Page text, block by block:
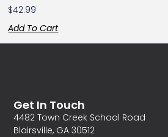
$42.99
Add To Cart
Get In Touch
4482 Town Creek School Road
Blairsville, GA 30512